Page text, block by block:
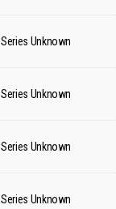
Series Unknown
Series Unknown
Series Unknown
Series Unknown